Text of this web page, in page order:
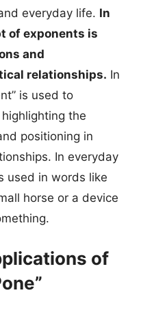
everyday life. In
of exponents is
and
relationships. In
is used to
the
positioning in
In everyday
used in words like
horse or a device
of